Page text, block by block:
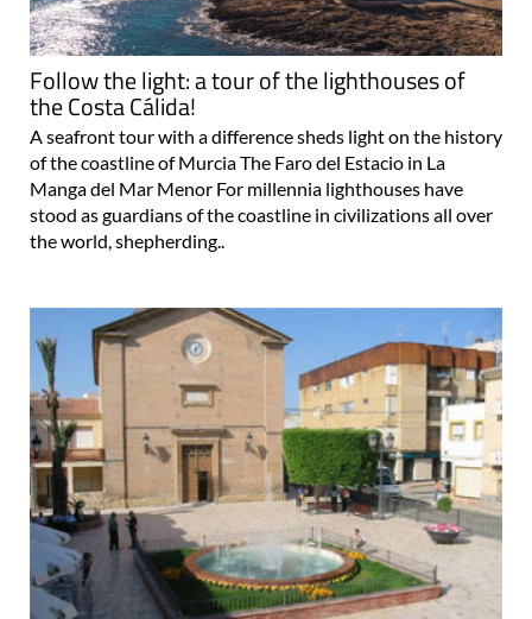
Follow the light: a tour of the lighthouses of
the Costa Cálida!
A seafront tour with a difference sheds light on the history
of the coastline of Murcia The Faro del Estacio in La
Manga del Mar Menor For millennia lighthouses have
stood as guardians of the coastline in civilizations all over
the world, shepherding..